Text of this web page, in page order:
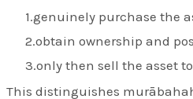
genuinely purchase the
obtain ownership and
only then sell the asset
This distinguishes